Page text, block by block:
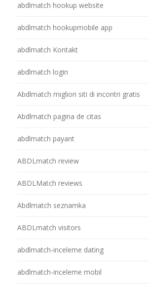
abdlmatch hookup website
abdlmatch hookupmobile app
abdlmatch Kontakt
abdlmatch login
Abdlmatch migliori siti di incontri gratis
Abdlmatch pagina de citas
abdlmatch payant
ABDLmatch review
ABDLMatch reviews
Abdlmatch seznamka
ABDLmatch visitors
abdlmatch-inceleme dating
abdlmatch-inceleme mobil